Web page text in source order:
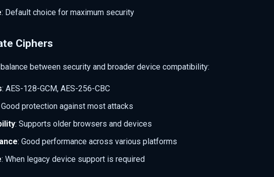
: Default choice for maximum security
Ciphers
between security and broader device compatibility:
: AES-128-GCM, AES-256-CBC
Good protection against most attacks
: Supports older browsers and devices
: Good performance across various platforms
: When legacy device support is required